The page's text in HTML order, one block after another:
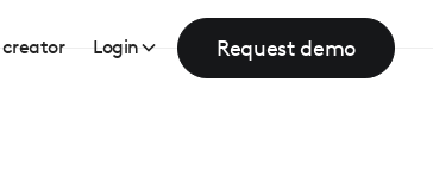
creator Login Request demo